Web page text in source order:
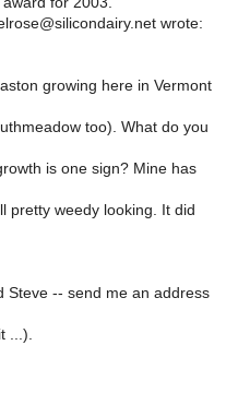
wrote:
growing here in Vermont
too). What do you
is one sign? Mine has
pretty weedy looking. It did
Steve -- send me an address
...).